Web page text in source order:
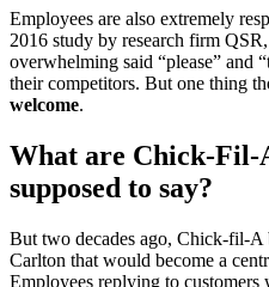
Employees are also extremely
2016 study by research firm
overwhelming said “please” and
their competitors. But one thing
welcome.
What are Chick-Fil-
supposed to say?
But two decades ago, Chick-fil-
Carlton that would become a
Employees replying to